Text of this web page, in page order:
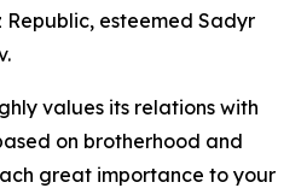
Republic, esteemed Sadyr
values its relations with
on brotherhood and
great importance to your